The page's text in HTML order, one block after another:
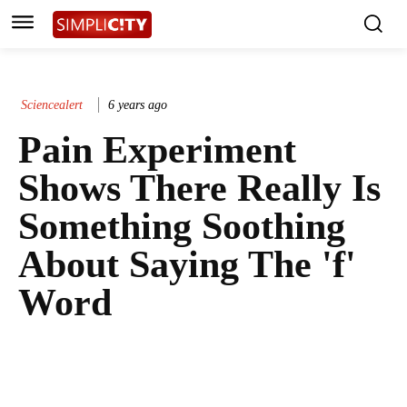
Sciencealert 6 years ago
Pain Experiment
Shows There Really Is
Something Soothing
About Saying The 'f'
Word